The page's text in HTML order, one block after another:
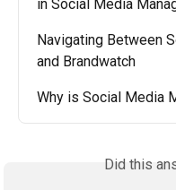
in Social Media
Navigating Between
and Brandwatch
Why is Social Media
Did this